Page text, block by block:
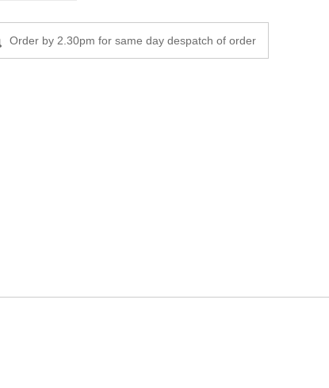
Order by 2.30pm for same day despatch of order